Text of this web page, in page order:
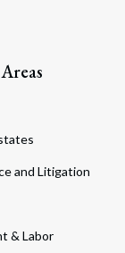
and Litigation
& Labor